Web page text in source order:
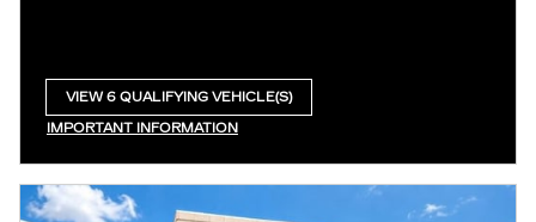
VIEW 6 QUALIFYING VEHICLE(S)
IMPORTANT INFORMATION